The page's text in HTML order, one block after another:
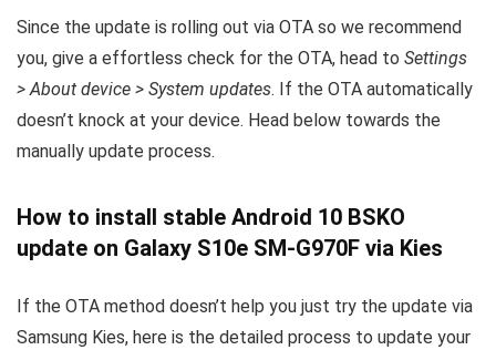
Since the update is rolling out via OTA so we recommend
you, give a effortless check for the OTA, head to Settings
> About device > System updates. If the OTA automatically
doesn’t knock at your device. Head below towards the
manually update process.
How to install stable Android 10 BSKO
update on Galaxy S10e SM-G970F via Kies
If the OTA method doesn’t help you just try the update via
Samsung Kies, here is the detailed process to update your